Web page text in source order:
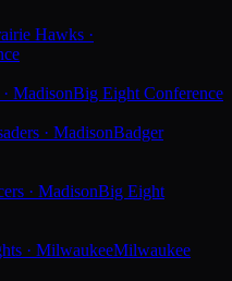
Hawks ·
MadisonBig Eight Conference
· MadisonBadger
· MadisonBig Eight
· MilwaukeeMilwaukee